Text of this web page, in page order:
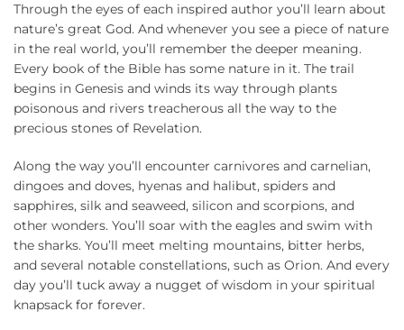
Through the eyes of each inspired author you’ll learn about
nature’s great God. And whenever you see a piece of nature
in the real world, you’ll remember the deeper meaning.
Every book of the Bible has some nature in it. The trail
begins in Genesis and winds its way through plants
poisonous and rivers treacherous all the way to the
precious stones of Revelation.
Along the way you’ll encounter carnivores and carnelian,
dingoes and doves, hyenas and halibut, spiders and
sapphires, silk and seaweed, silicon and scorpions, and
other wonders. You’ll soar with the eagles and swim with
the sharks. You’ll meet melting mountains, bitter herbs,
and several notable constellations, such as Orion. And every
day you’ll tuck away a nugget of wisdom in your spiritual
knapsack for forever.